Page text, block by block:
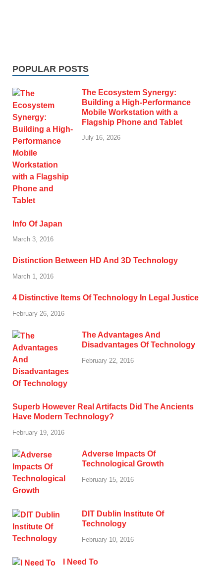
POPULAR POSTS
The Ecosystem Synergy:
Building a High-Performance
Mobile Workstation with a
Flagship Phone and Tablet
July 16, 2026
Info Of Japan
March 3, 2016
Distinction Between HD And 3D Technology
March 1, 2016
4 Distinctive Items Of Technology In Legal Justice
February 26, 2016
The Advantages And
Disadvantages Of Technology
February 22, 2016
Superb However Real Artifacts Did The Ancients
Have Modern Technology?
February 19, 2016
Adverse Impacts Of
Technological Growth
February 15, 2016
DIT Dublin Institute Of
Technology
February 10, 2016
I Need To